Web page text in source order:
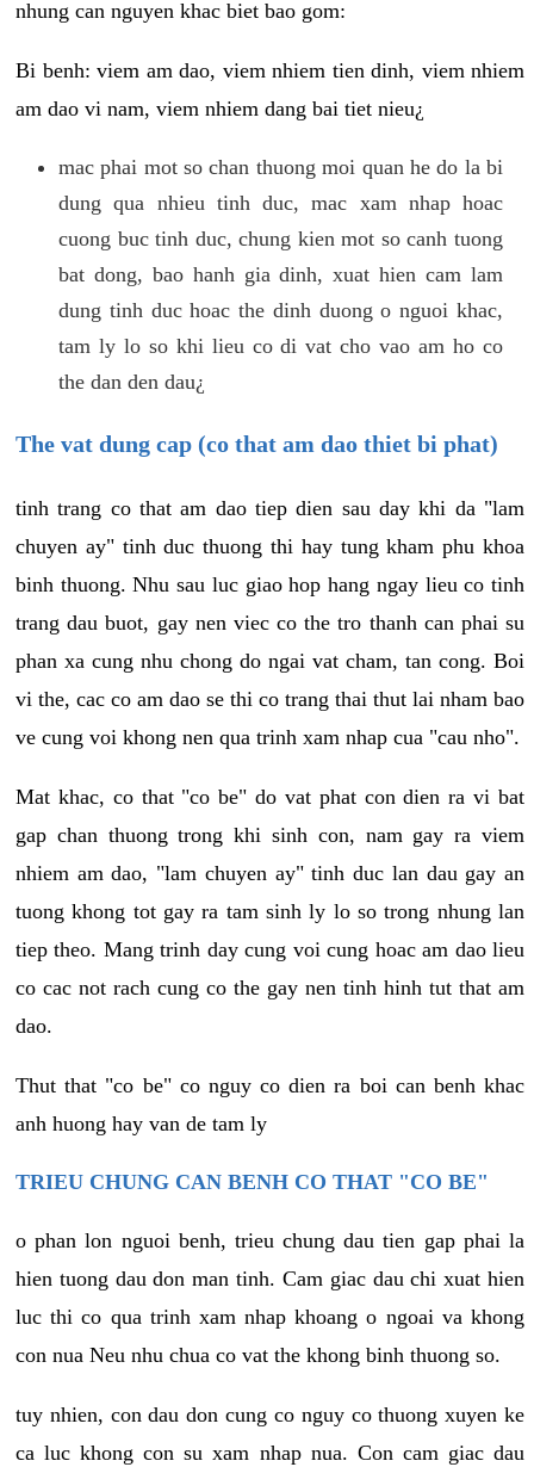
nhung can nguyen khac biet bao gom:
Bi benh: viem am dao, viem nhiem tien dinh, viem nhiem
am dao vi nam, viem nhiem dang bai tiet nieu¿
mac phai mot so chan thuong moi quan he do la bi
dung qua nhieu tinh duc, mac xam nhap hoac
cuong buc tinh duc, chung kien mot so canh tuong
bat dong, bao hanh gia dinh, xuat hien cam lam
dung tinh duc hoac the dinh duong o nguoi khac,
tam ly lo so khi lieu co di vat cho vao am ho co
the dan den dau¿
The vat dung cap (co that am dao thiet bi phat)
tinh trang co that am dao tiep dien sau day khi da "lam
chuyen ay" tinh duc thuong thi hay tung kham phu khoa
binh thuong. Nhu sau luc giao hop hang ngay lieu co tinh
trang dau buot, gay nen viec co the tro thanh can phai su
phan xa cung nhu chong do ngai vat cham, tan cong. Boi
vi the, cac co am dao se thi co trang thai thut lai nham bao
ve cung voi khong nen qua trinh xam nhap cua "cau nho".
Mat khac, co that "co be" do vat phat con dien ra vi bat
gap chan thuong trong khi sinh con, nam gay ra viem
nhiem am dao, "lam chuyen ay" tinh duc lan dau gay an
tuong khong tot gay ra tam sinh ly lo so trong nhung lan
tiep theo. Mang trinh day cung voi cung hoac am dao lieu
co cac not rach cung co the gay nen tinh hinh tut that am
dao.
Thut that "co be" co nguy co dien ra boi can benh khac
anh huong hay van de tam ly
TRIEU CHUNG CAN BENH CO THAT "CO BE"
o phan lon nguoi benh, trieu chung dau tien gap phai la
hien tuong dau don man tinh. Cam giac dau chi xuat hien
luc thi co qua trinh xam nhap khoang o ngoai va khong
con nua Neu nhu chua co vat the khong binh thuong so.
tuy nhien, con dau don cung co nguy co thuong xuyen ke
ca luc khong con su xam nhap nua. Con cam giac dau